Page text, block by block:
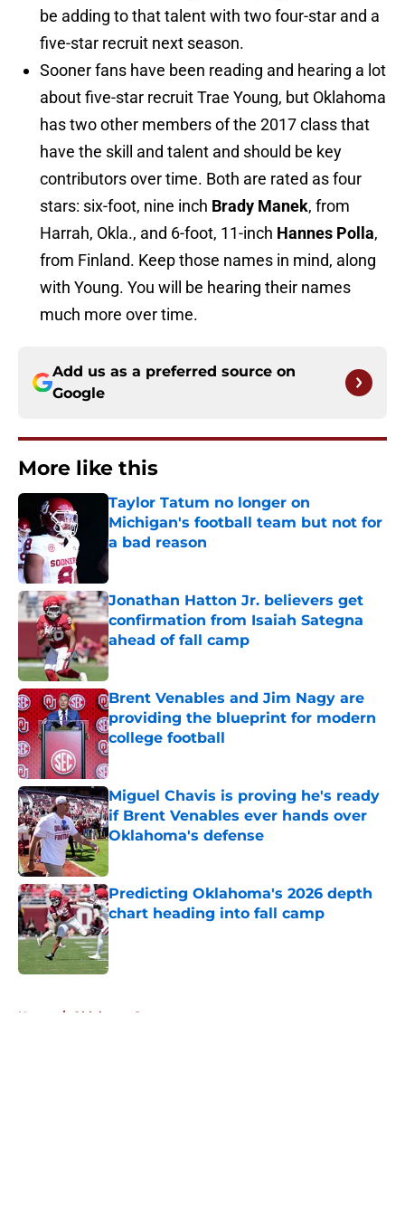
be adding to that talent with two four-star and a
five-star recruit next season.
Sooner fans have been reading and hearing a lot
about five-star recruit Trae Young, but Oklahoma
has two other members of the 2017 class that
have the skill and talent and should be key
contributors over time. Both are rated as four
stars: six-foot, nine inch Brady Manek, from
Harrah, Okla., and 6-foot, 11-inch Hannes Polla,
from Finland. Keep those names in mind, along
with Young. You will be hearing their names
much more over time.
Add us as a preferred source on
Google
More like this
Taylor Tatum no longer on
Michigan's football team but not for
a bad reason
Published by on Invalid Date
Jonathan Hatton Jr. believers get
confirmation from Isaiah Sategna
ahead of fall camp
Published by on Invalid Date
Brent Venables and Jim Nagy are
providing the blueprint for modern
college football
Published by on Invalid Date
Miguel Chavis is proving he's ready
if Brent Venables ever hands over
Oklahoma's defense
Predicting Oklahoma's 2026 depth
chart heading into fall camp
Published by on Invalid Date
Home / Oklahoma Sooners